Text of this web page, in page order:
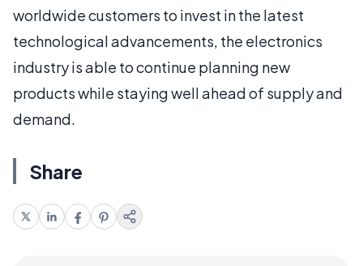
worldwide customers to invest in the latest
technological advancements, the electronics
industry is able to continue planning new
products while staying well ahead of supply and
demand.
Share